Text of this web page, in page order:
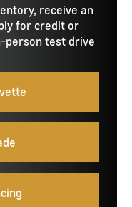
receive an
for credit or
person test drive